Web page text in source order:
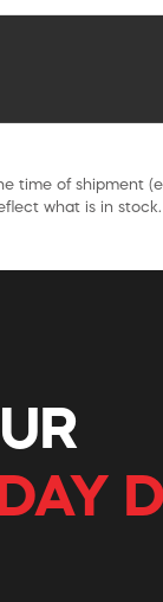
time of shipment
what is in stock.